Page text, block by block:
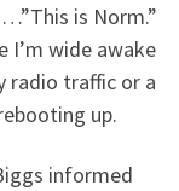
is Norm.”
I’m wide awake
radio traffic or a
up.
informed